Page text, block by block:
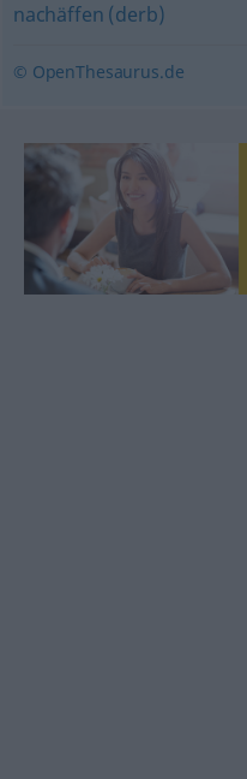
nachäffen (derb)
© OpenThesaurus.de